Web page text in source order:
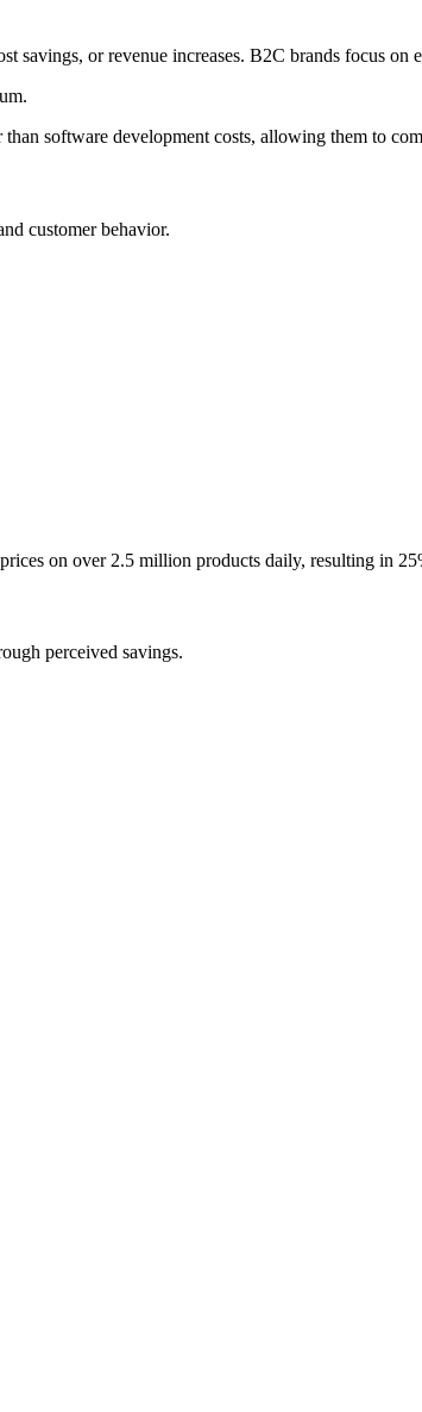
savings, or revenue increases. B2C brands focus on
software development costs, allowing them to
customer behavior.
on over 2.5 million products daily, resulting in
perceived savings.